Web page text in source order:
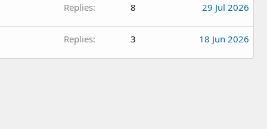
Replies 8 29 Jul 2026
Replies 3 18 Jun 2026